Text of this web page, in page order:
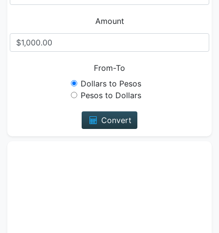
Amount
From-To
Dollars to Pesos
Pesos to Dollars
Convert